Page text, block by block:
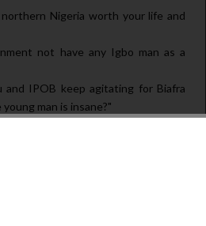
Nigeria worth your life and
not have any Igbo man as a
and IPOB keep agitating for Biafra
man is insane?"
support your agitation for freedom
government is for the North and
keepers."
the northern Nigeria to prepare and